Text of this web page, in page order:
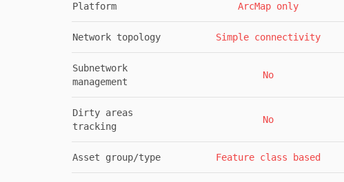
Platform ArcMap only
Network topology Simple connectivity
Subnetwork
management
No
Dirty areas
tracking
No
Asset group/type Feature class based